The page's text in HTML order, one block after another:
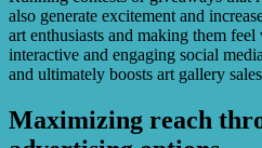
also generate excitement and
art enthusiasts and making them
interactive and engaging social
and ultimately boosts art gallery
Maximizing reach